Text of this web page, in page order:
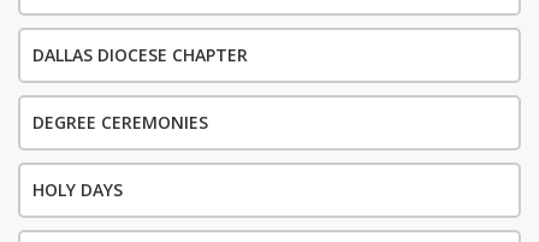
DALLAS DIOCESE CHAPTER
DEGREE CEREMONIES
HOLY DAYS